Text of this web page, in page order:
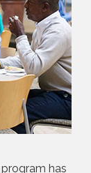
has